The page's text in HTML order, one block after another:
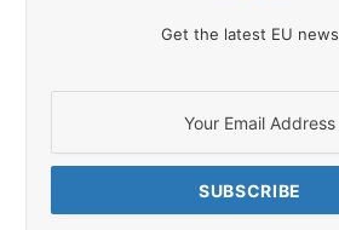
Get the latest EU news